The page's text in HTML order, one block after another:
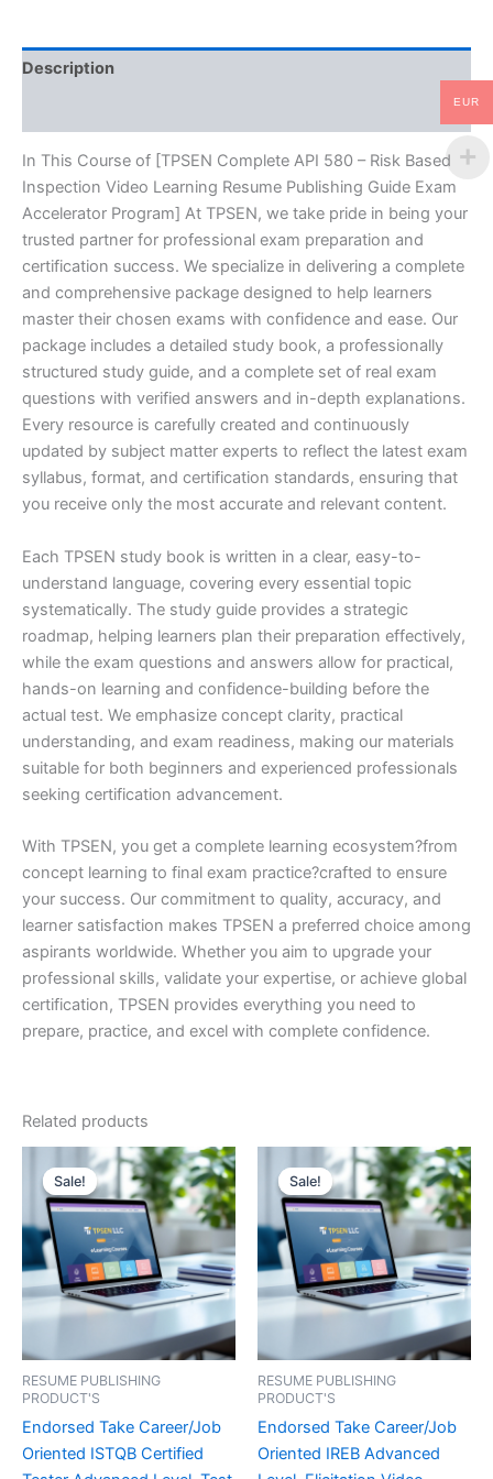
Resume
Publishing
Accelerator
Program
-
TPSEN
quantity
Description
In This Course of [TPSEN Complete API 580 – Risk Based
Inspection Video Learning Resume Publishing Guide Exam
Accelerator Program] At TPSEN, we take pride in being your
trusted partner for professional exam preparation and
certification success. We specialize in delivering a complete
and comprehensive package designed to help learners
master their chosen exams with confidence and ease. Our
package includes a detailed study book, a professionally
structured study guide, and a complete set of real exam
questions with verified answers and in-depth explanations.
Every resource is carefully created and continuously
updated by subject matter experts to reflect the latest exam
syllabus, format, and certification standards, ensuring that
you receive only the most accurate and relevant content.
Each TPSEN study book is written in a clear, easy-to-
understand language, covering every essential topic
systematically. The study guide provides a strategic
roadmap, helping learners plan their preparation effectively,
while the exam questions and answers allow for practical,
hands-on learning and confidence-building before the
actual test. We emphasize concept clarity, practical
understanding, and exam readiness, making our materials
suitable for both beginners and experienced professionals
seeking certification advancement.
With TPSEN, you get a complete learning ecosystem?from
concept learning to final exam practice?crafted to ensure
your success. Our commitment to quality, accuracy, and
learner satisfaction makes TPSEN a preferred choice among
aspirants worldwide. Whether you aim to upgrade your
professional skills, validate your expertise, or achieve global
certification, TPSEN provides everything you need to
prepare, practice, and excel with complete confidence.
Related products
Sale!
Sale!
RESUME PUBLISHING
PRODUCT'S
Endorsed Take Career/Job
Oriented ISTQB Certified
Sale!
Sale!
RESUME PUBLISHING
PRODUCT'S
Endorsed Take Career/Job
Oriented IREB Advanced
EUR